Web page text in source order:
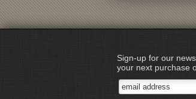
Sign-up for our
your next purchase